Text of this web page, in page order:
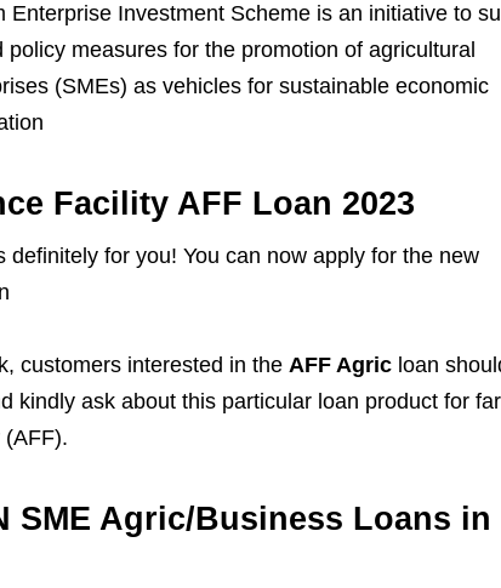
Investment Scheme is an initiative to
measures for the promotion of agricultural
(SMEs) as vehicles for sustainable economic
Facility AFF Loan 2023
for you! You can now apply for the new
customers interested in the AFF Agricloan
kindly ask about this particular loan product for
(AFF).
SME Agric/Business Loans in